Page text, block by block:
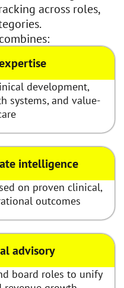
across roles,
development,
systems, and value-
intelligence
on proven clinical,
outcomes
advisory
board roles to unify